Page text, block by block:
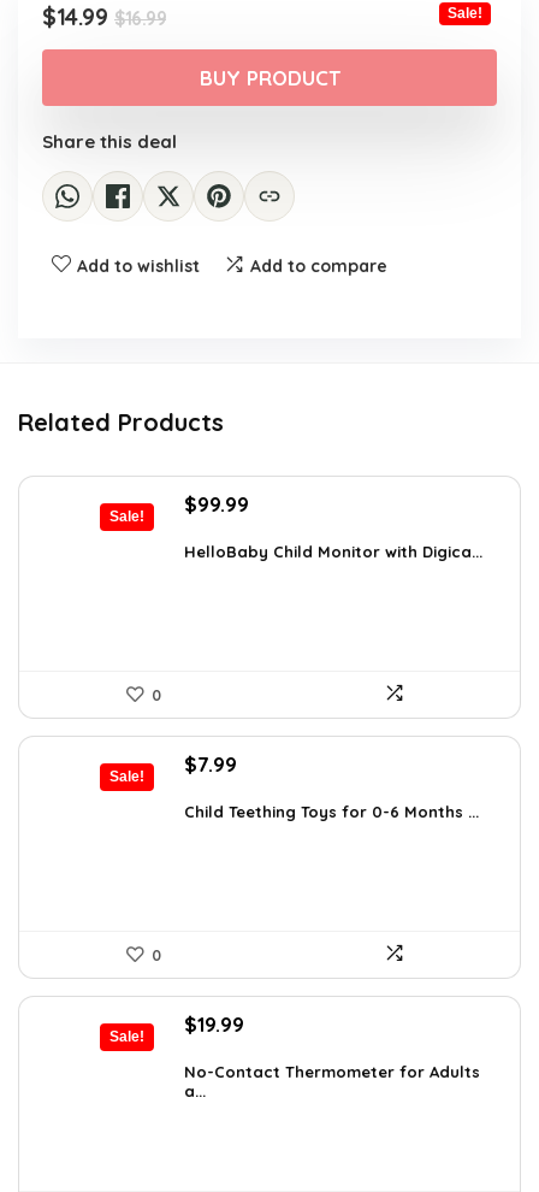
$16.99Original
price
was:
$16.99.
$14.99
Current
price
$14.99.
Sale!
BUY PRODUCT
Share this deal
Add to wishlist Add to compare
Related Products
Sale!
Original
was:
$99.99
is:
HelloBaby Child Monitor with Digica...
0
Sale!
Original
was:
$7.99
is:
Child Teething Toys for 0-6 Months ...
0
Sale!
Original
was:
$29.99.
$19.99
is:
No-Contact Thermometer for Adults
a...